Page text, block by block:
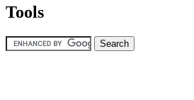
Tools